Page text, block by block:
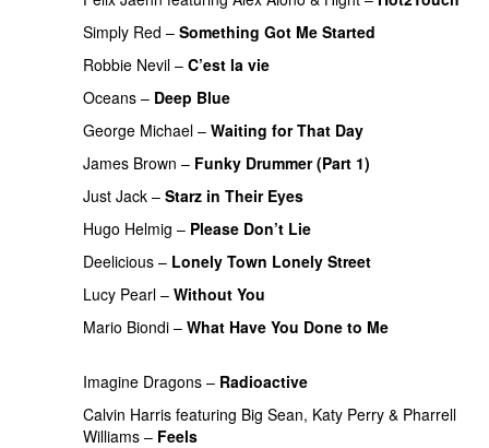
Simply Red – Something Got Me Started
Robbie Nevil – C’est la vie
Oceans – Deep Blue
George Michael – Waiting for That Day
James Brown – Funky Drummer (Part 1)
Just Jack – Starz in Their Eyes
Hugo Helmig – Please Don’t Lie
Deelicious – Lonely Town Lonely Street
Lucy Pearl – Without You
Mario Biondi – What Have You Done to Me
Imagine Dragons – Radioactive
Calvin Harris featuring Big Sean, Katy Perry & Pharrell
Williams – Feels